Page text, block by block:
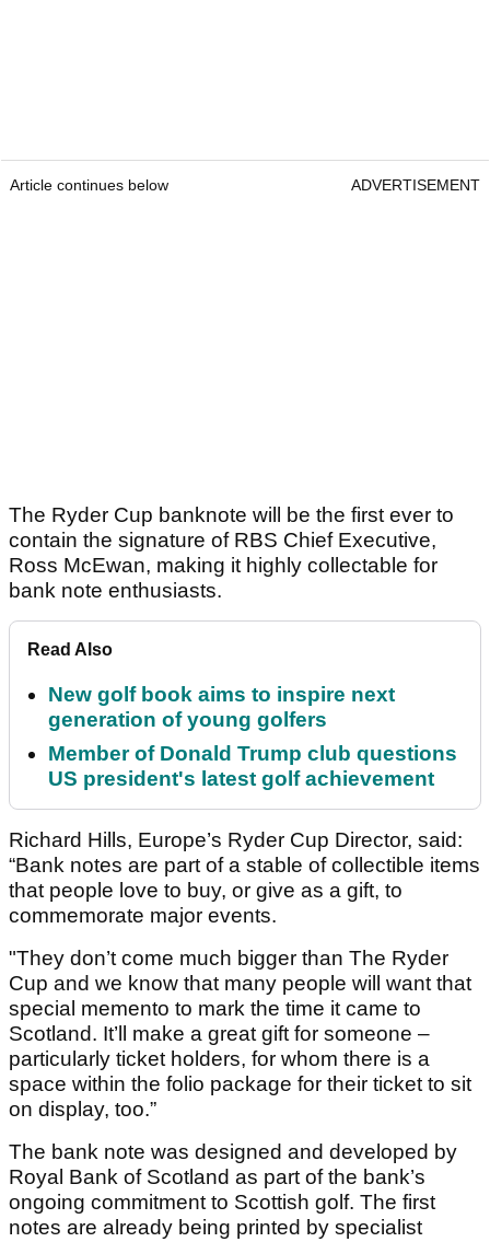
Article continues below ADVERTISEMENT
The Ryder Cup banknote will be the first ever to
contain the signature of RBS Chief Executive,
Ross McEwan, making it highly collectable for
bank note enthusiasts.
Read Also
New golf book aims to inspire next
generation of young golfers
Member of Donald Trump club questions
US president's latest golf achievement
Richard Hills, Europe’s Ryder Cup Director, said:
“Bank notes are part of a stable of collectible items
that people love to buy, or give as a gift, to
commemorate major events.
"They don’t come much bigger than The Ryder
Cup and we know that many people will want that
special memento to mark the time it came to
Scotland. It’ll make a great gift for someone –
particularly ticket holders, for whom there is a
space within the folio package for their ticket to sit
on display, too.”
The bank note was designed and developed by
Royal Bank of Scotland as part of the bank’s
ongoing commitment to Scottish golf. The first
notes are already being printed by specialist